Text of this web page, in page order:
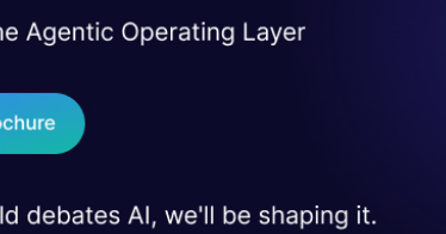
personal assistantAliGenie.
Real engineering
studies and
Send